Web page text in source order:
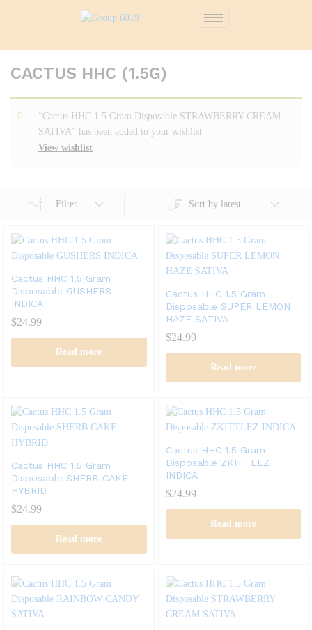
CACTUS HHC (1.5G)
View wishlist
“Cactus HHC 1.5 Gram Disposable STRAWBERRY CREAM
SATIVA” has been added to your wishlist
Filter Sort by latest
Cactus HHC 1.5 Gram
Disposable GUSHERS
INDICA
$24.99
Read more
Cactus HHC 1.5 Gram
Disposable SUPER LEMON
HAZE SATIVA
$24.99
Read more
Cactus HHC 1.5 Gram
Disposable SHERB CAKE
HYBRID
$24.99
Read more
Cactus HHC 1.5 Gram
Disposable ZKITTLEZ
INDICA
$24.99
Read more